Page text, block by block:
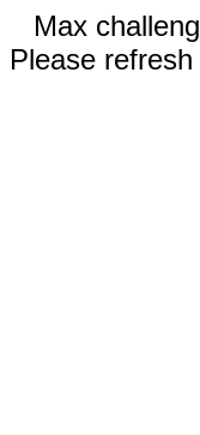
Max
Please